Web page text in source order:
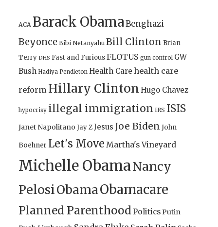
ACA Barack ObamaBenghazi
Beyonce Bibi Netanyahu Bill Clinton Brian
Terry DHS Fast and FuriousFLOTUS gun control GW
Bush Hadiya Pendleton Health Care health care
reform Hillary Clinton Hugo Chavez
hypocrisy illegal immigration IRS ISIS
Janet Napolitano Jay ZJesus Joe Biden John
Boehner Let's Move Martha's Vineyard
Michelle ObamaNancy
PelosiObamaObamacare
Planned ParenthoodPoliticsPutin